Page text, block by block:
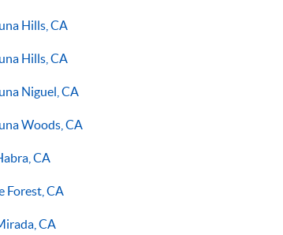
Hills, CA
Hills, CA
Niguel, CA
Woods, CA
CA
Forest, CA
CA